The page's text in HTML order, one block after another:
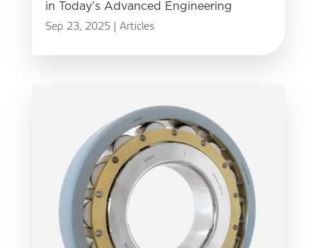
in Today’s Advanced Engineering
Sep 23, 2025| Articles